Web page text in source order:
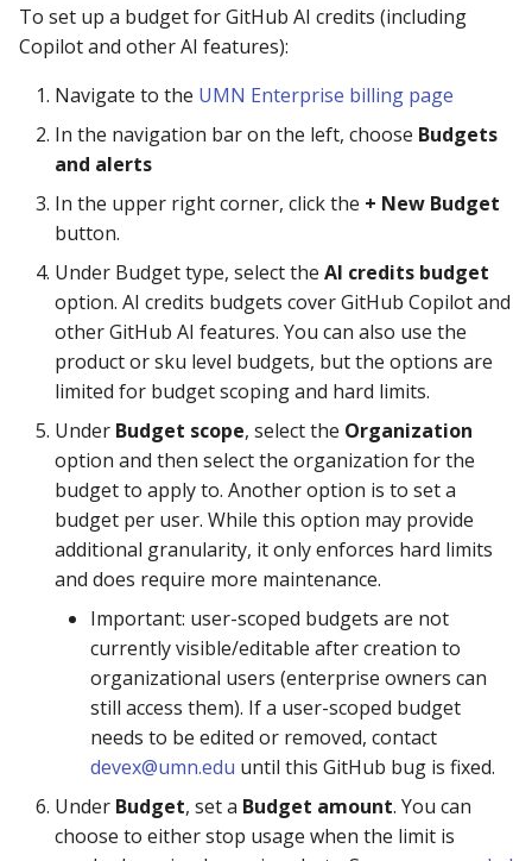
To set up a budget for GitHub AI credits (including
Copilot and other AI features):
Navigate to the UMN Enterprise billing page
In the navigation bar on the left, choose Budgets
and alerts
In the upper right corner, click the + New Budget
button.
Under Budget type, select the AI credits budget
option. AI credits budgets cover GitHub Copilot and
other GitHub AI features. You can also use the
product or sku level budgets, but the options are
limited for budget scoping and hard limits.
Under Budget scope, select the Organization
option and then select the organization for the
budget to apply to. Another option is to set a
budget per user. While this option may provide
additional granularity, it only enforces hard limits
and does require more maintenance.
Important: user-scoped budgets are not
currently visible/editable after creation to
organizational users (enterprise owners can
still access them). If a user-scoped budget
needs to be edited or removed, contact
devex@umn.edu until this GitHub bug is fixed.
Under Budget, set a Budget amount. You can
choose to either stop usage when the limit is